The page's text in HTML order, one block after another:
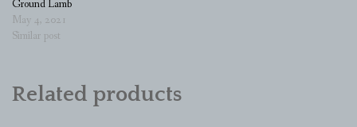
Ground Lamb
May 4, 2021
Similar post
Related products